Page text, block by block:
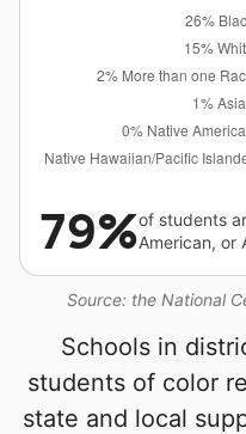
Source: the National
79%of students
American, or
Schools in
students of color
state and local